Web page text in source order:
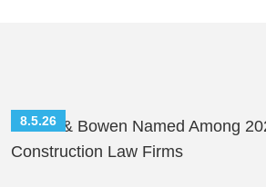
8.5.26
Shutts & Bowen Named Among
Construction Law Firms